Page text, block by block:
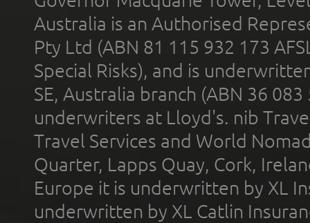
Australia is an Authorised
Pty Ltd (ABN 81 115 932 173
Special Risks), and is
SE, Australia branch (ABN 36
underwriters at Lloyd's. nib
Travel Services and World
Quarter, Lapps Quay, Cork,
Europe it is underwritten by XL
underwritten by XL Catlin